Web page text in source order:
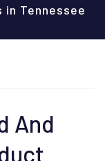
Tennessee
And